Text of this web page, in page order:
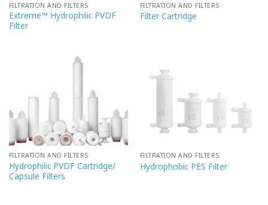
FILTRATION AND FILTERS
Extreme™ Hydrophilic PVDF
Filter
FILTRATION AND FILTERS
Filter Cartridge
FILTRATION AND FILTERS
Hydrophilic PVDF Cartridge/
Capsule Filters
FILTRATION AND FILTERS
Hydrophobic PES Filter